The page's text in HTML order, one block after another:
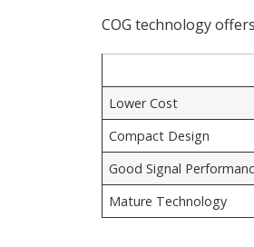
COG technology
Lower Cost
Compact Design
Good Signal
Mature Technology